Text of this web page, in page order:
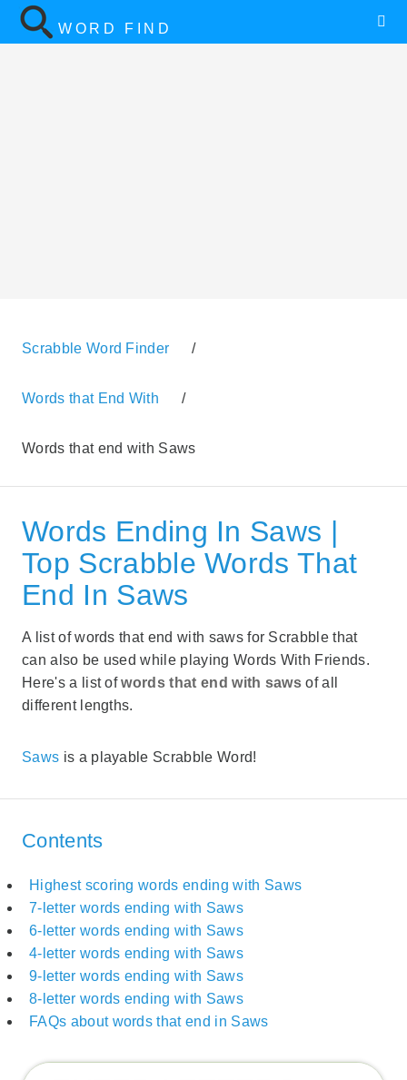
WORD FIND
Scrabble Word Finder /
Words that End With /
Words that end with Saws
Words Ending In Saws |
Top Scrabble Words That
End In Saws
A list of words that end with saws for Scrabble that
can also be used while playing Words With Friends.
Here's a list ofwords that end with sawsof all
different lengths.
Saws is a playable Scrabble Word!
Contents
Highest scoring words ending with Saws
7-letter words ending with Saws
6-letter words ending with Saws
4-letter words ending with Saws
9-letter words ending with Saws
8-letter words ending with Saws
FAQs about words that end in Saws